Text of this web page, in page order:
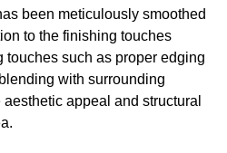
been meticulously smoothed
to the finishing touches
touches such as proper edging
with surrounding
appeal and structural